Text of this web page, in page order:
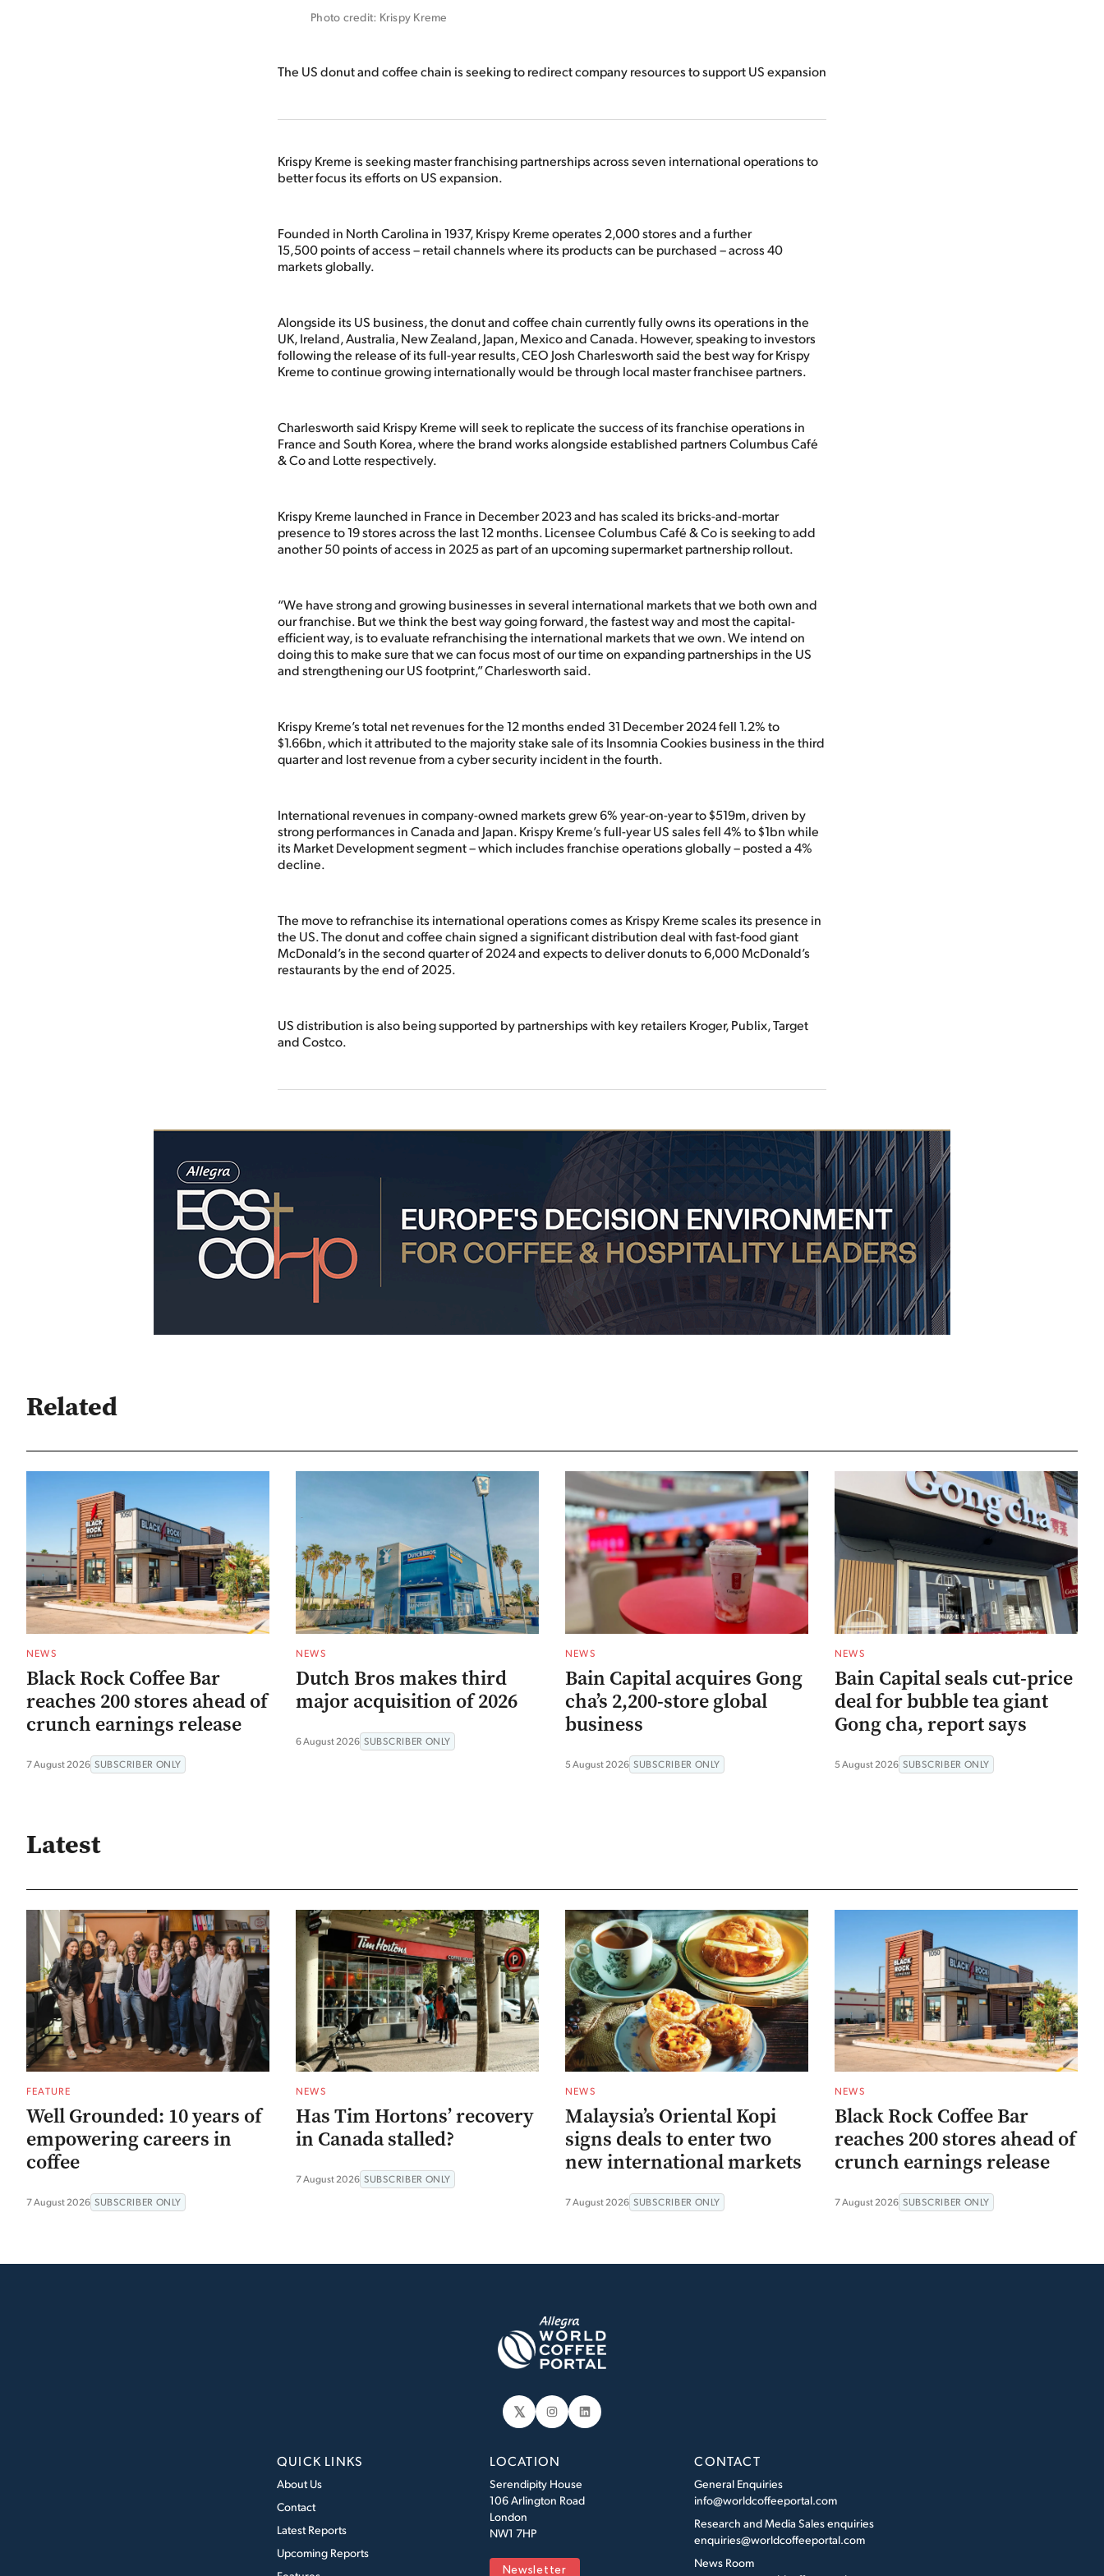
Photo credit: Krispy Kreme
The US donut and coffee chain is seeking to redirect company resources to support US expansion
Krispy Kreme is seeking master franchising partnerships across seven international operations to
better focus its efforts on US expansion.
Founded in North Carolina in 1937, Krispy Kreme operates 2,000 stores and a further
15,500 points of access – retail channels where its products can be purchased – across 40
markets globally.
Alongside its US business, the donut and coffee chain currently fully owns its operations in the
UK, Ireland, Australia, New Zealand, Japan, Mexico and Canada. However, speaking to investors
following the release of its full-year results, CEO Josh Charlesworth said the best way for Krispy
Kreme to continue growing internationally would be through local master franchisee partners.
Charlesworth said Krispy Kreme will seek to replicate the success of its franchise operations in
France and South Korea, where the brand works alongside established partners Columbus Café
& Co and Lotte respectively.
Krispy Kreme launched in France in December 2023 and has scaled its bricks-and-mortar
presence to 19 stores across the last 12 months. Licensee Columbus Café & Co is seeking to add
another 50 points of access in 2025 as part of an upcoming supermarket partnership rollout.
“We have strong and growing businesses in several international markets that we both own and
our franchise. But we think the best way going forward, the fastest way and most the capital-
efficient way, is to evaluate refranchising the international markets that we own. We intend on
doing this to make sure that we can focus most of our time on expanding partnerships in the US
and strengthening our US footprint,” Charlesworth said.
Krispy Kreme’s total net revenues for the 12 months ended 31 December 2024 fell 1.2% to
$1.66bn, which it attributed to the majority stake sale of its Insomnia Cookies business in the third
quarter and lost revenue from a cyber security incident in the fourth.
International revenues in company-owned markets grew 6% year-on-year to $519m, driven by
strong performances in Canada and Japan. Krispy Kreme’s full-year US sales fell 4% to $1bn while
its Market Development segment – which includes franchise operations globally – posted a 4%
decline.
The move to refranchise its international operations comes as Krispy Kreme scales its presence in
the US. The donut and coffee chain signed a significant distribution deal with fast-food giant
McDonald’s in the second quarter of 2024 and expects to deliver donuts to 6,000 McDonald’s
restaurants by the end of 2025.
US distribution is also being supported by partnerships with key retailers Kroger, Publix, Target
and Costco.
Related
NEWS
Black Rock Coffee Bar
reaches 200 stores ahead of
crunch earnings release
7 August 2026 SUBSCRIBER ONLY
NEWS
Dutch Bros makes third
major acquisition of 2026
6 August 2026 SUBSCRIBER ONLY
NEWS
Bain Capital acquires Gong
cha’s 2,200-store global
business
5 August 2026 SUBSCRIBER ONLY
NEWS
Bain Capital seals cut-price
deal for bubble tea giant
Gong cha, report says
5 August 2026 SUBSCRIBER ONLY
Latest
FEATURE
Well Grounded: 10 years of
empowering careers in
coffee
7 August 2026 SUBSCRIBER ONLY
NEWS
Has Tim Hortons’ recovery
in Canada stalled?
7 August 2026 SUBSCRIBER ONLY
NEWS
Malaysia’s Oriental Kopi
signs deals to enter two
new international markets
7 August 2026 SUBSCRIBER ONLY
NEWS
Black Rock Coffee Bar
reaches 200 stores ahead of
crunch earnings release
7 August 2026 SUBSCRIBER ONLY
𝕏 Instagram
LinkedIn
QUICK LINKS
About Us
Contact
Latest Reports
Upcoming Reports
LOCATION
Serendipity House
106 Arlington Road
London
NW1 7HP
Newsletter
CONTACT
General Enquiries
info@worldcoffeeportal.com
Research and Media Sales enquiries
enquiries@worldcoffeeportal.com
News Room